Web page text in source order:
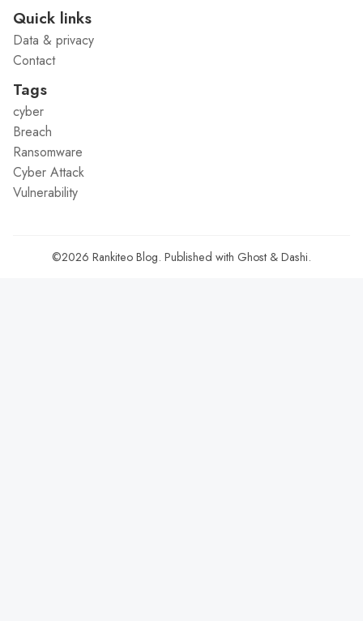
Quick links
Data & privacy
Contact
Tags
cyber
Breach
Ransomware
Cyber Attack
Vulnerability
©2026 Rankiteo Blog. Published with Ghost & Dashi.